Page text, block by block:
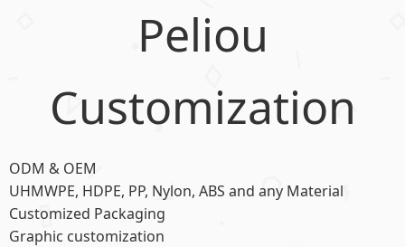
Peliou
Customization
ODM & OEM
UHMWPE, HDPE, PP, Nylon, ABS and any Material
Customized Packaging
Graphic customization